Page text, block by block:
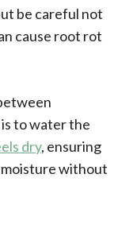
be careful not
cause root rot
to water the
dry, ensuring
without